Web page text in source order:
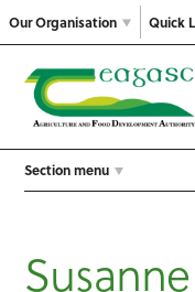
Our Organisation Quick
Section menu